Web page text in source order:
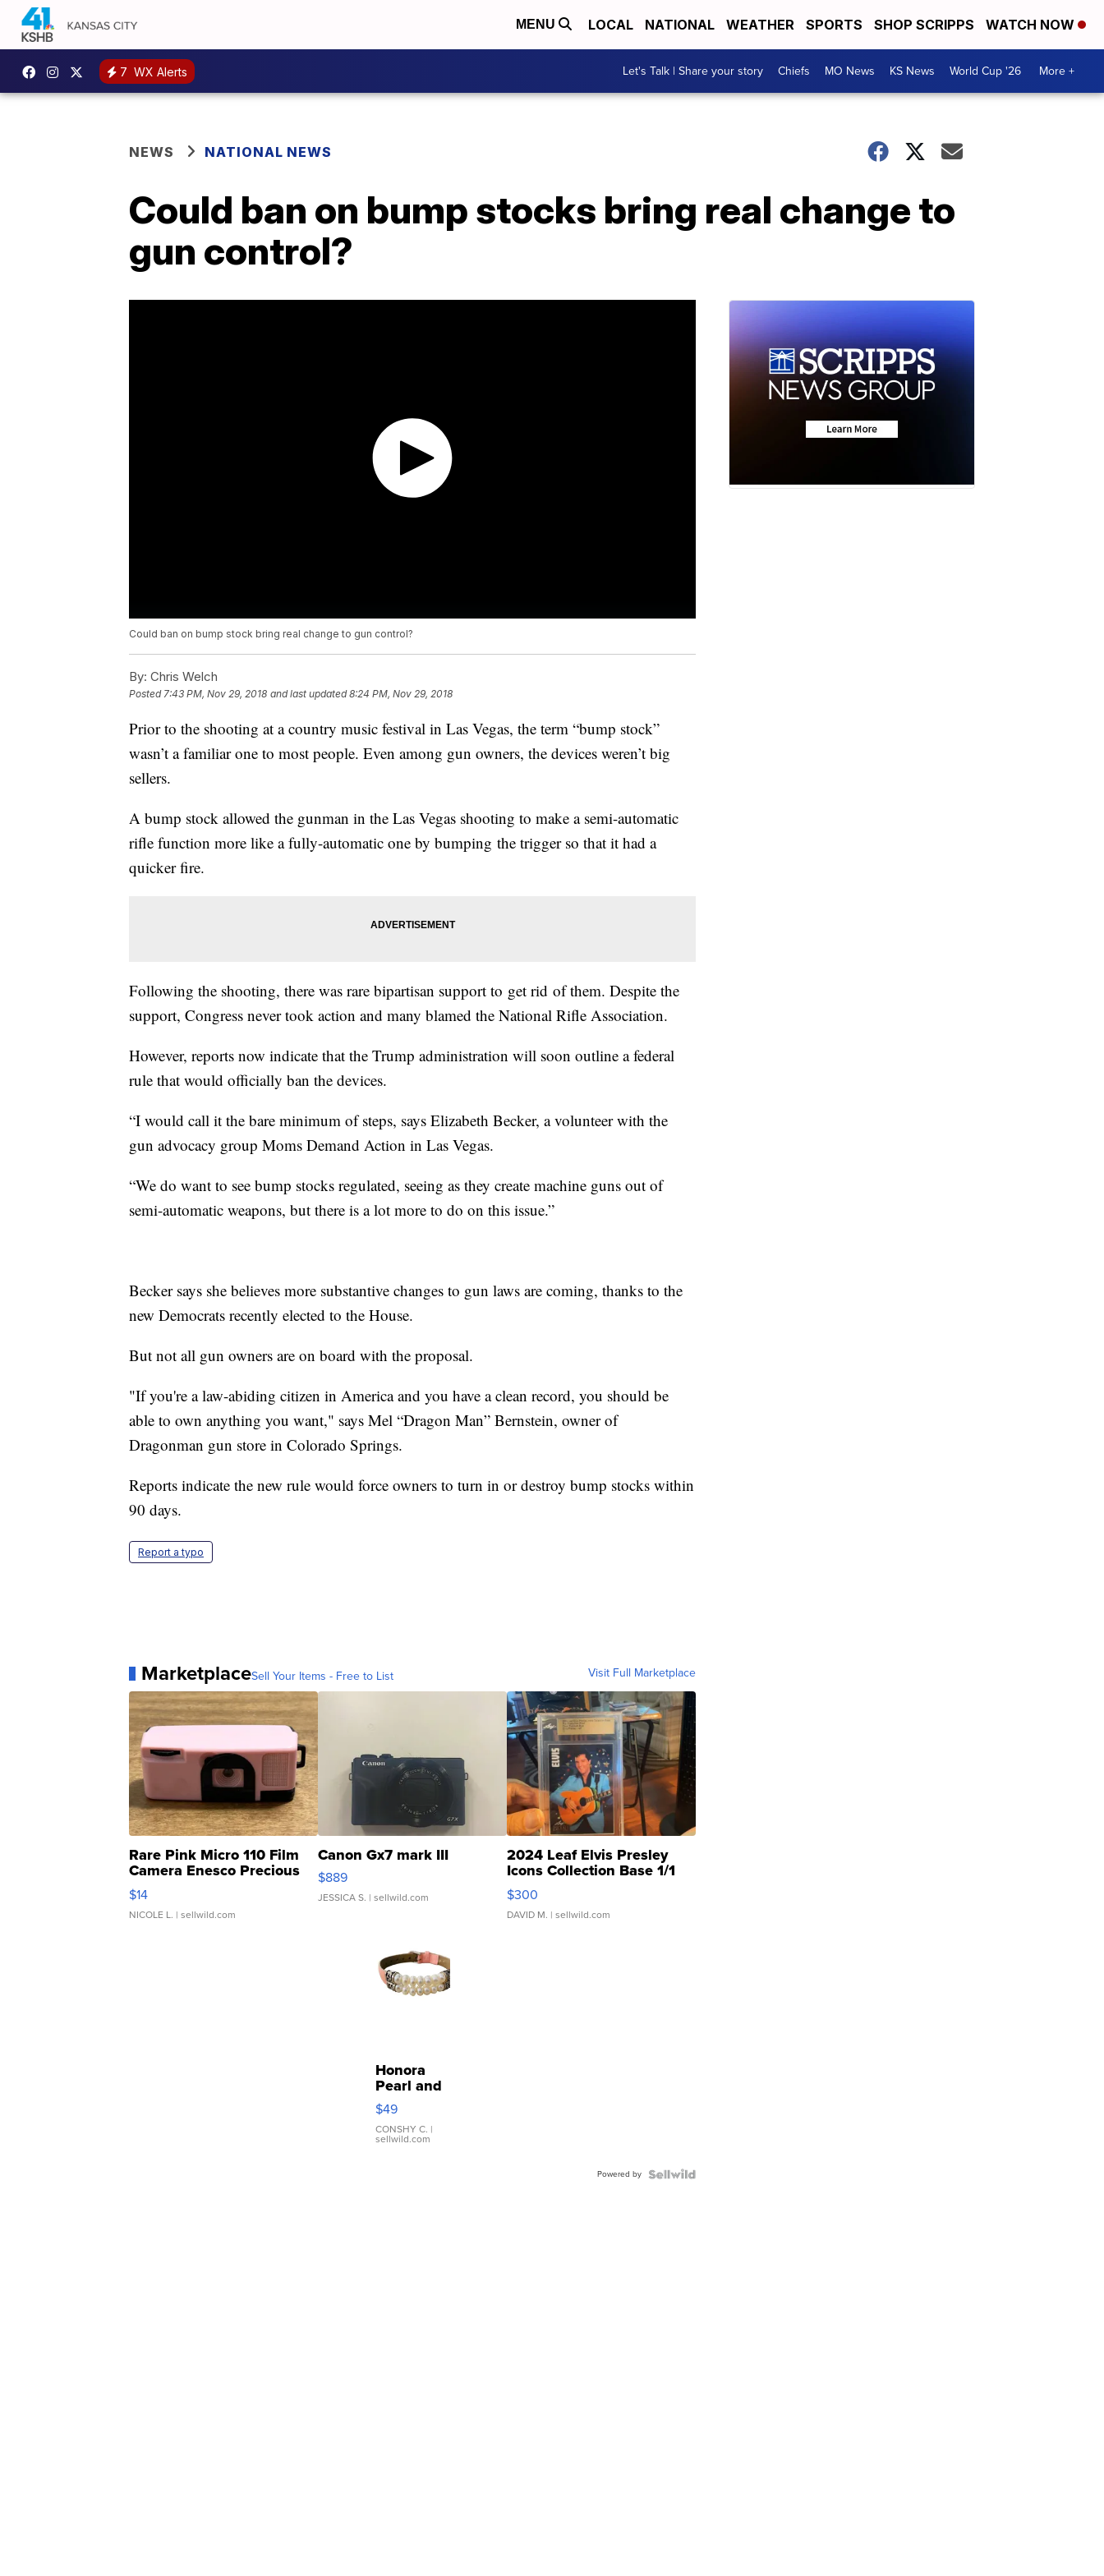
MENU LOCAL NATIONAL WEATHER SPORTS SHOP SCRIPPS WATCH NOW
7 WX Alerts Let's Talk | Share your story Chiefs MO News KS News World Cup '26 More +
NEWS NATIONAL NEWS
Could ban on bump stocks bring real change to
gun control?
Could ban on bump stock bring real change to gun control?
By: Chris Welch
Posted7:43 PM, Nov 29, 2018 and last updated 8:24 PM, Nov 29, 2018
Prior to the shooting at a country music festival in Las Vegas, the term “bump stock”
wasn’t a familiar one to most people. Even among gun owners, the devices weren’t big
sellers.
A bump stock allowed the gunman in the Las Vegas shooting to make a semi-automatic
rifle function more like a fully-automatic one by bumping the trigger so that it had a
quicker fire.
Following the shooting, there was rare bipartisan support to get rid of them. Despite the
support, Congress never took action and many blamed the National Rifle Association.
However, reports now indicate that the Trump administration will soon outline a federal
rule that would officially ban the devices.
“I would call it the bare minimum of steps, says Elizabeth Becker, a volunteer with the
gun advocacy group Moms Demand Action in Las Vegas.
“We do want to see bump stocks regulated, seeing as they create machine guns out of
semi-automatic weapons, but there is a lot more to do on this issue.”
Becker says she believes more substantive changes to gun laws are coming, thanks to the
new Democrats recently elected to the House.
But not all gun owners are on board with the proposal.
"If you're a law-abiding citizen in America and you have a clean record, you should be
able to own anything you want," says Mel “Dragon Man” Bernstein, owner of
Dragonman gun store in Colorado Springs.
Reports indicate the new rule would force owners to turn in or destroy bump stocks within
90 days.
Report a typo
MarketplaceSell Your Items - Free to List Visit Full Marketplace
Rare Pink Micro 110 Film
Camera Enesco Precious
Moments TD4
$14
NICOLE L. | sellwild.com
Canon Gx7 mark III
$889
JESSICA S. | sellwild.com
2024 Leaf Elvis Presley
Icons Collection Base 1/1
SSP Clear ...
$300
DAVID M. | sellwild.com
Honora
Pearl and
Pink
Leather
Bracelet
Adjustable
$49
CONSHY C. |
sellwild.com
Powered by